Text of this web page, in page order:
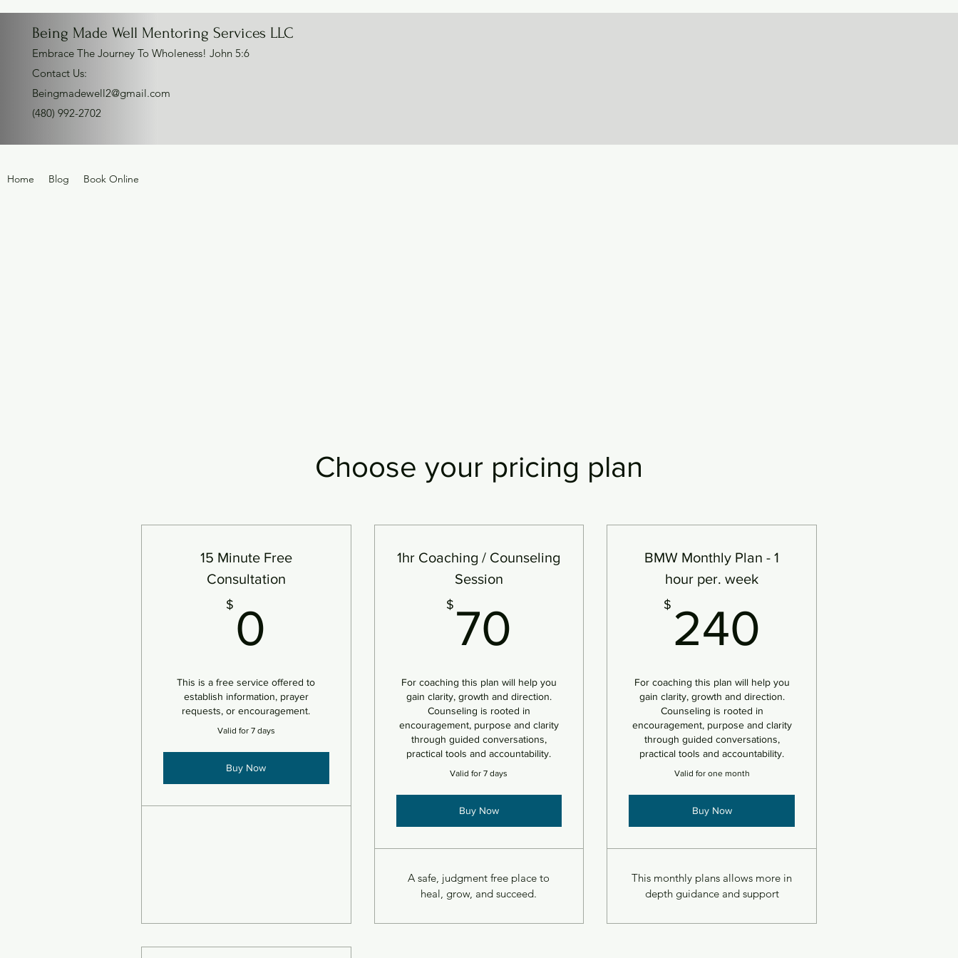
Being Made Well Mentoring Services LLC
Embrace The Journey To Wholeness! John 5:6
Contact Us:
Beingmadewell2@gmail.com
(480) 992-2702
Home Blog Book Online
Choose your pricing plan
15 Minute Free
Consultation
$ 0
This is a free service offered to
establish information, prayer
requests, or encouragement.
Valid for 7 days
Buy Now
1hr Coaching / Counseling
Session
$ 70
For coaching this plan will help you
gain clarity, growth and direction.
Counseling is rooted in
encouragement, purpose and clarity
through guided conversations,
practical tools and accountability.
Valid for 7 days
Buy Now
A safe, judgment free place to
heal, grow, and succeed.
BMW Monthly Plan - 1
hour per. week
$ 240
For coaching this plan will help you
gain clarity, growth and direction.
Counseling is rooted in
encouragement, purpose and clarity
through guided conversations,
practical tools and accountability.
Valid for one month
Buy Now
This monthly plans allows more in
depth guidance and support